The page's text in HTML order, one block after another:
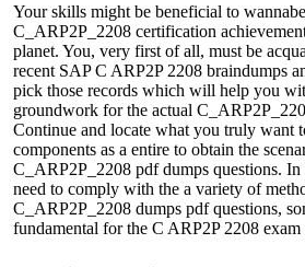
Your skills might be beneficial to
C_ARP2P_2208 certification
planet. You, very first of all, must be
recent SAP C ARP2P 2208 braindumps
pick those records which will help you
groundwork for the actual
Continue and locate what you truly want
components as a entire to obtain the
C_ARP2P_2208 pdf dumps questions. In
need to comply with the a variety of
C_ARP2P_2208 dumps pdf questions,
fundamental for the C ARP2P 2208 exam